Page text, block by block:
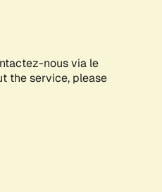
nous via le
the service, please